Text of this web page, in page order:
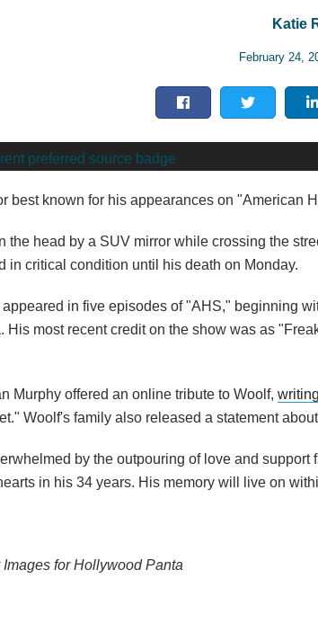
Katie
February 24,
best known for his appearances on "American
the head by a SUV mirror while crossing the
in critical condition until his death on Monday.
in five episodes of "AHS," beginning
His most recent credit on the show was as
Murphy offered an online tribute to Woolf,
Woolf's family also released a statement
by the outpouring of love and
in his 34 years. His memory will live on
for Hollywood Panta